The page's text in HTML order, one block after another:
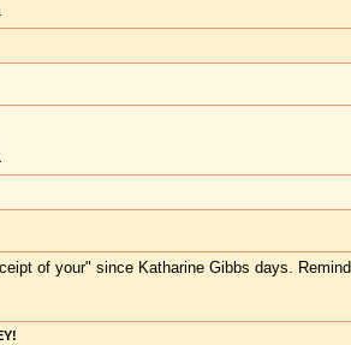
of your" since Katharine Gibbs days.